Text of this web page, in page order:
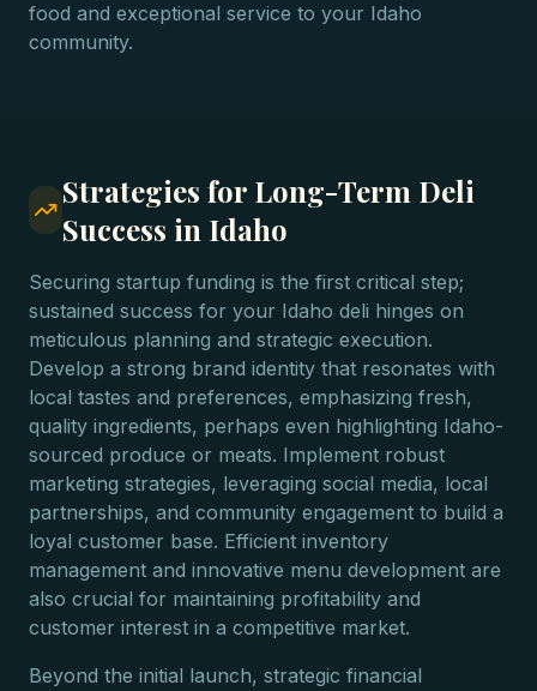
food and exceptional service to your Idaho
community.
Strategies for Long-Term Deli
Success in Idaho
Securing startup funding is the first critical step;
sustained success for your Idaho deli hinges on
meticulous planning and strategic execution.
Develop a strong brand identity that resonates with
local tastes and preferences, emphasizing fresh,
quality ingredients, perhaps even highlighting Idaho-
sourced produce or meats. Implement robust
marketing strategies, leveraging social media, local
partnerships, and community engagement to build a
loyal customer base. Efficient inventory
management and innovative menu development are
also crucial for maintaining profitability and
customer interest in a competitive market.
Beyond the initial launch, strategic financial